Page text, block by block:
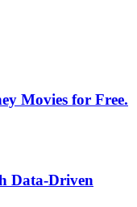
Movies for Free.
Data-Driven